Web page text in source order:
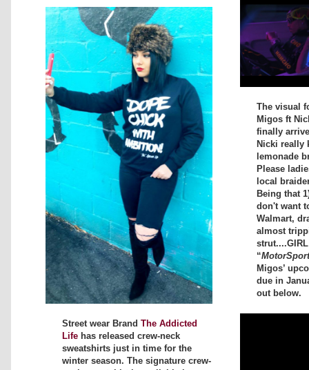
Street wear Brand The Addicted
Life has released crew-neck
sweatshirts just in time for the
winter season. The signature crew-
The visual
Migos ft
finally
Nicki really
lemonade
Please
local
Being that
don't want
Walmart,
almost
“MotorSport
Migos’
due in
out below.